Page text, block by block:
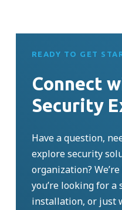
READY TO GET
Connect
Security
Have a question,
explore security
organization? We’re
you’relooking for a
installation, or just